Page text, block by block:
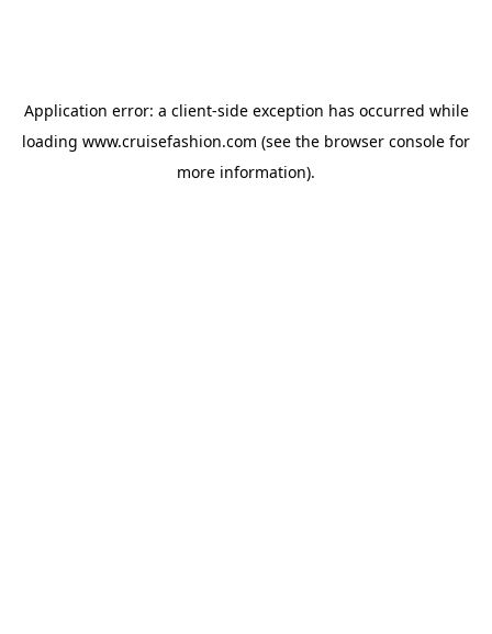
Application error: a client-side exception has occurred while
loading www.cruisefashion.com (see the browser console for
more information).